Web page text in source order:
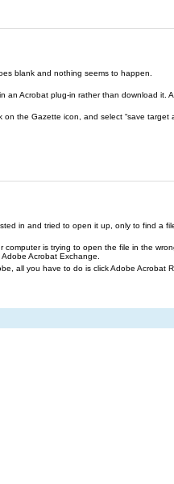
blank and nothing seems to happen.
an Acrobat plug-in rather than download it.
the Gazette icon, and select “save
in and tried to open it up, only to find a file
computer is trying to open the file in the
Acrobat Exchange.
all you have to do is click Adobe